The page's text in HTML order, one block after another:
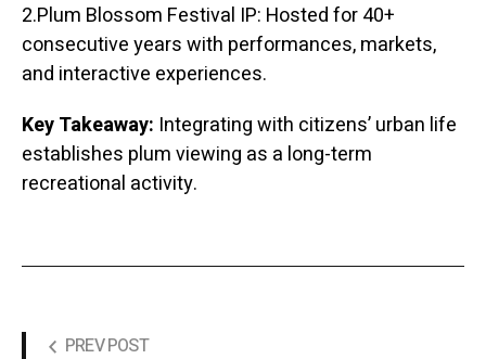
2.Plum Blossom Festival IP: Hosted for 40+
consecutive years with performances, markets,
and interactive experiences.
Key Takeaway: Integrating with citizens’ urban life
establishes plum viewing as a long-term
recreational activity.
PREV POST